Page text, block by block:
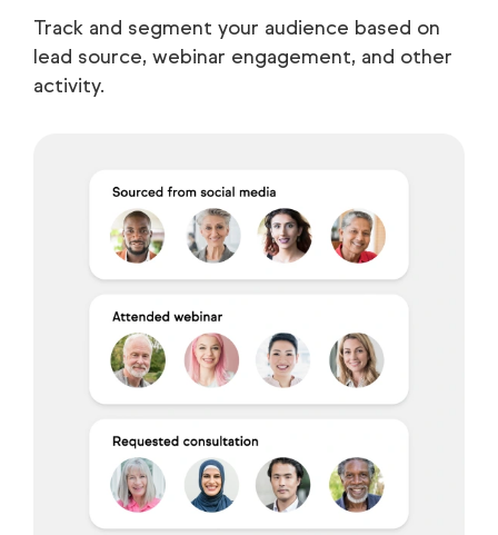
Track and segment your audience based on
lead source, webinar engagement, and other
activity.